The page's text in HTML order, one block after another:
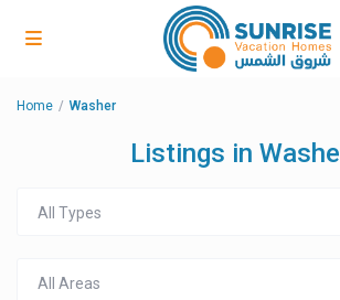
Home Washer
Listings in
All Types
All Areas